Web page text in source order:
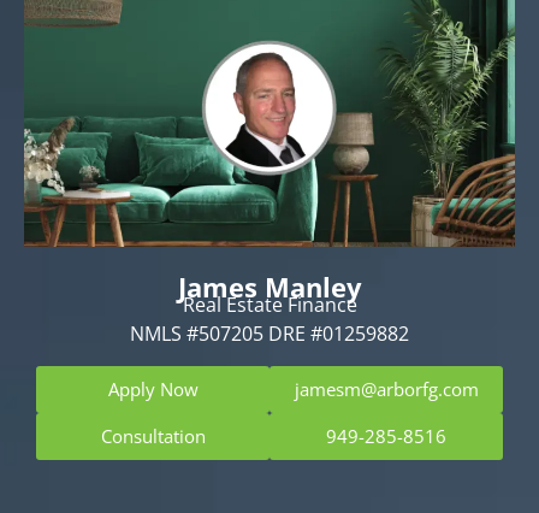
James Manley
Real Estate Finance
NMLS #507205 DRE #01259882
Apply Now
jamesm@arborfg.com
Consultation
949-285-8516